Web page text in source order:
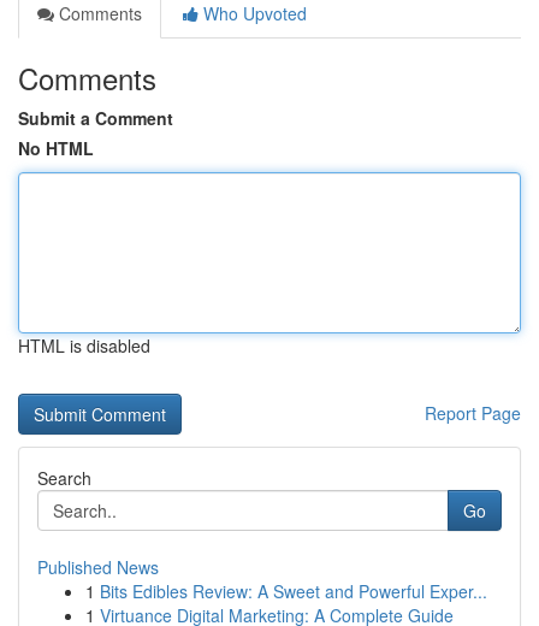
Comments
Who Upvoted
Comments
Submit a Comment
No HTML
HTML is disabled
Report Page
Search
Go
Published News
1 Bits Edibles Review: A Sweet and Powerful Exper...
1 Virtuance Digital Marketing: A Complete Guide